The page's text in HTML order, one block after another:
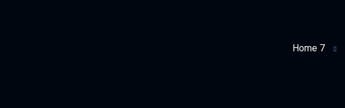
Home 7